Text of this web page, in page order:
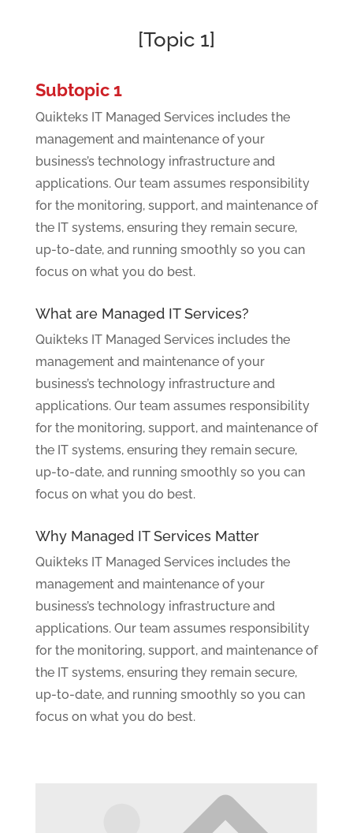
[Topic 1]
Subtopic 1
Quikteks IT Managed Services includes the
management and maintenance of your
business’s technology infrastructure and
applications. Our team assumes responsibility
for the monitoring, support, and maintenance of
the IT systems, ensuring they remain secure,
up-to-date, and running smoothly so you can
focus on what you do best.
What are Managed IT Services?
Quikteks IT Managed Services includes the
management and maintenance of your
business’s technology infrastructure and
applications. Our team assumes responsibility
for the monitoring, support, and maintenance of
the IT systems, ensuring they remain secure,
up-to-date, and running smoothly so you can
focus on what you do best.
Why Managed IT Services Matter
Quikteks IT Managed Services includes the
management and maintenance of your
business’s technology infrastructure and
applications. Our team assumes responsibility
for the monitoring, support, and maintenance of
the IT systems, ensuring they remain secure,
up-to-date, and running smoothly so you can
focus on what you do best.